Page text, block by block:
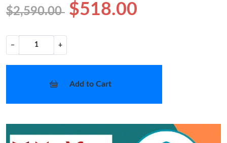
$2,590.00 $518.00
− +
Add to Cart